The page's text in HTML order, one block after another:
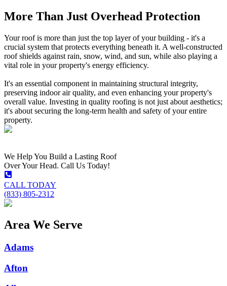
More Than Just Overhead Protection
Your roof is more than just the top layer of your building - it's a
crucial system that protects everything beneath it. A well-constructed
roof shields against rain, snow, wind, and sun, while also playing a
vital role in your property's energy efficiency.
It's an essential component in maintaining structural integrity,
preserving indoor air quality, and even enhancing your property's
overall value. Investing in quality roofing is not just about aesthetics;
it's about securing the long-term health and safety of your entire
property.
We Help You Build a Lasting Roof
Over Your Head. Call Us Today!
CALL TODAY
(833) 805-2312
Area We Serve
Adams
Afton